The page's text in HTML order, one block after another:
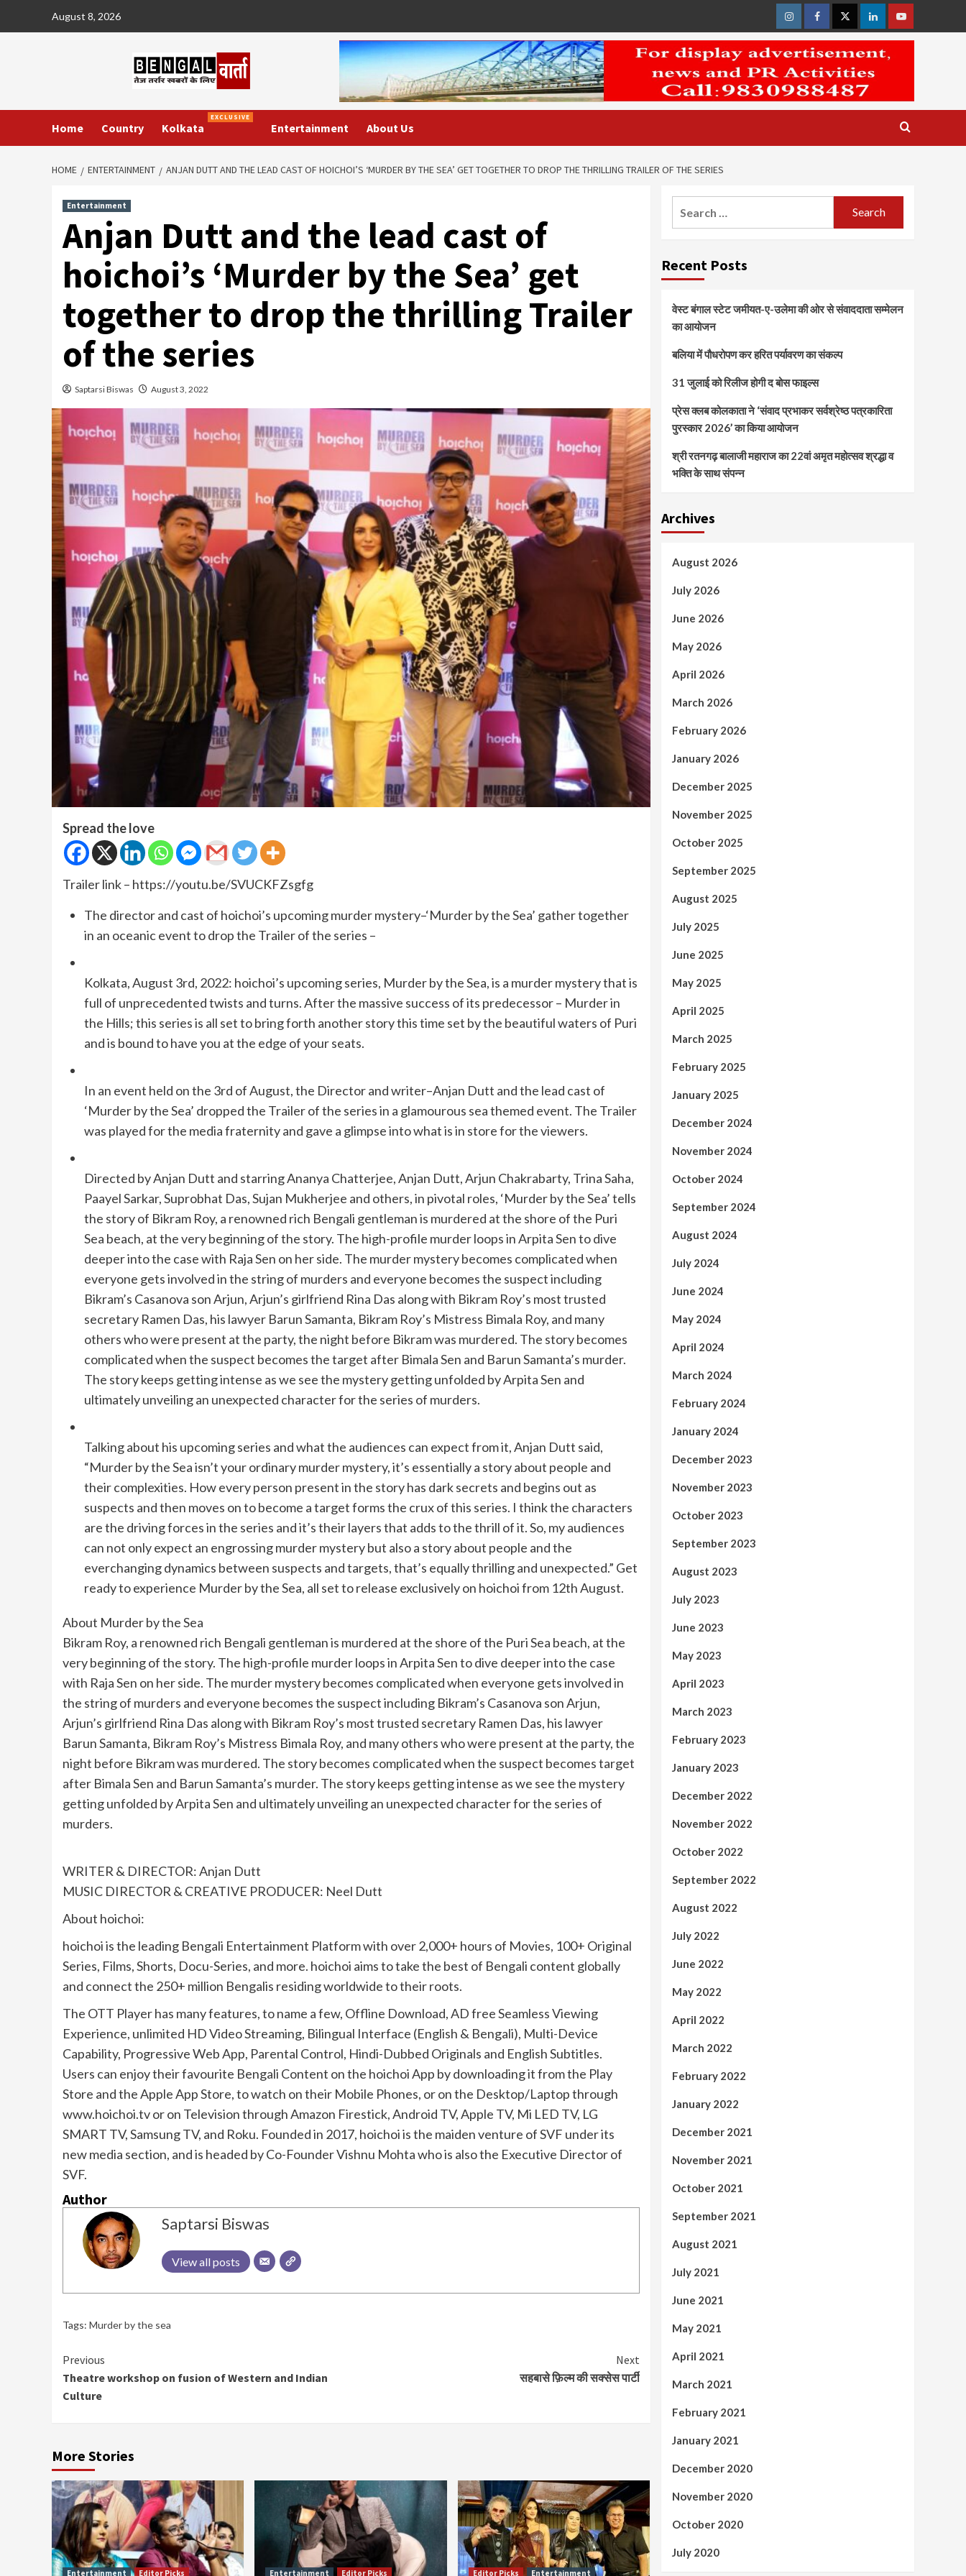
August 8, 2026
InstagramFacebookTwitterLinkedinYoutube
Home Country Kolkata
EXCLUSIVE
Entertainment About Us
HOME ENTERTAINMENT ANJAN DUTT AND THE LEAD CAST OF HOICHOI’S ‘MURDER BY THE SEA’ GET TOGETHER TO DROP THE THRILLING TRAILER OF THE SERIES
Entertainment
Anjan Dutt and the lead cast of
hoichoi’s ‘Murder by the Sea’ get
together to drop the thrilling Trailer
of the series
Saptarsi Biswas August 3, 2022
Spread the love
Trailer link – https://youtu.be/SVUCKFZsgfg
The director and cast of hoichoi’s upcoming murder mystery–‘Murder by the Sea’ gather together
in an oceanic event to drop the Trailer of the series –
Kolkata, August 3rd, 2022: hoichoi’s upcoming series, Murder by the Sea, is a murder mystery that is
full of unprecedented twists and turns. After the massive success of its predecessor – Murder in
the Hills; this series is all set to bring forth another story this time set by the beautiful waters of Puri
and is bound to have you at the edge of your seats.
In an event held on the 3rd of August, the Director and writer–Anjan Dutt and the lead cast of
‘Murder by the Sea’ dropped the Trailer of the series in a glamourous sea themed event. The Trailer
was played for the media fraternity and gave a glimpse into what is in store for the viewers.
Directed by Anjan Dutt and starring Ananya Chatterjee, Anjan Dutt, Arjun Chakrabarty, Trina Saha,
Paayel Sarkar, Suprobhat Das, Sujan Mukherjee and others, in pivotal roles, ‘Murder by the Sea’ tells
the story of Bikram Roy, a renowned rich Bengali gentleman is murdered at the shore of the Puri
Sea beach, at the very beginning of the story. The high-profile murder loops in Arpita Sen to dive
deeper into the case with Raja Sen on her side. The murder mystery becomes complicated when
everyone gets involved in the string of murders and everyone becomes the suspect including
Bikram’s Casanova son Arjun, Arjun’s girlfriend Rina Das along with Bikram Roy’s most trusted
secretary Ramen Das, his lawyer Barun Samanta, Bikram Roy’s Mistress Bimala Roy, and many
others who were present at the party, the night before Bikram was murdered. The story becomes
complicated when the suspect becomes the target after Bimala Sen and Barun Samanta’s murder.
The story keeps getting intense as we see the mystery getting unfolded by Arpita Sen and
ultimately unveiling an unexpected character for the series of murders.
Talking about his upcoming series and what the audiences can expect from it, Anjan Dutt said,
“Murder by the Sea isn’t your ordinary murder mystery, it’s essentially a story about people and
their complexities. How every person present in the story has dark secrets and begins out as
suspects and then moves on to become a target forms the crux of this series. I think the characters
are the driving forces in the series and it’s their layers that adds to the thrill of it. So, my audiences
can not only expect an engrossing murder mystery but also a story about people and the
everchanging dynamics between suspects and targets, that’s equally thrilling and unexpected.” Get
ready to experience Murder by the Sea, all set to release exclusively on hoichoi from 12th August.
About Murder by the Sea
Bikram Roy, a renowned rich Bengali gentleman is murdered at the shore of the Puri Sea beach, at the
very beginning of the story. The high-profile murder loops in Arpita Sen to dive deeper into the case
with Raja Sen on her side. The murder mystery becomes complicated when everyone gets involved in
the string of murders and everyone becomes the suspect including Bikram’s Casanova son Arjun,
Arjun’s girlfriend Rina Das along with Bikram Roy’s most trusted secretary Ramen Das, his lawyer
Barun Samanta, Bikram Roy’s Mistress Bimala Roy, and many others who were present at the party, the
night before Bikram was murdered. The story becomes complicated when the suspect becomes target
after Bimala Sen and Barun Samanta’s murder. The story keeps getting intense as we see the mystery
getting unfolded by Arpita Sen and ultimately unveiling an unexpected character for the series of
murders.
WRITER & DIRECTOR: Anjan Dutt
MUSIC DIRECTOR & CREATIVE PRODUCER: Neel Dutt
About hoichoi:
hoichoi is the leading Bengali Entertainment Platform with over 2,000+ hours of Movies, 100+ Original
Series, Films, Shorts, Docu-Series, and more. hoichoi aims to take the best of Bengali content globally
and connect the 250+ million Bengalis residing worldwide to their roots.
The OTT Player has many features, to name a few, Offline Download, AD free Seamless Viewing
Experience, unlimited HD Video Streaming, Bilingual Interface (English & Bengali), Multi-Device
Capability, Progressive Web App, Parental Control, Hindi-Dubbed Originals and English Subtitles.
Users can enjoy their favourite Bengali Content on the hoichoi App by downloading it from the Play
Store and the Apple App Store, to watch on their Mobile Phones, or on the Desktop/Laptop through
www.hoichoi.tv or on Television through Amazon Firestick, Android TV, Apple TV, Mi LED TV, LG
SMART TV, Samsung TV, and Roku. Founded in 2017, hoichoi is the maiden venture of SVF under its
new media section, and is headed by Co-Founder Vishnu Mohta who is also the Executive Director of
SVF.
Author
Saptarsi Biswas
View all posts
Tags: Murder by the sea
Continue
Reading
Previous
Theatre workshop on fusion of Western and Indian
Culture
Next
सहबासे फ़िल्म की सक्सेस पार्टी
More Stories
Entertainment Editor Picks Entertainment Editor Picks Editor Picks Entertainment
Recent Posts
वेस्ट बंगाल स्टेट जमीयत-ए-उलेमा की ओर से संवाददाता सम्मेलन
का आयोजन
बलिया में पौधरोपण कर हरित पर्यावरण का संकल्प
31 जुलाई को रिलीज होगी द बोस फाइल्स
प्रेस क्लब कोलकाता ने ‘संवाद प्रभाकर सर्वश्रेष्ठ पत्रकारिता
पुरस्कार 2026’ का किया आयोजन
श्री रतनगढ़ बालाजी महाराज का 22वां अमृत महोत्सव श्रद्धा व
भक्ति के साथ संपन्न
Archives
August 2026
July 2026
June 2026
May 2026
April 2026
March 2026
February 2026
January 2026
December 2025
November 2025
October 2025
September 2025
August 2025
July 2025
June 2025
May 2025
April 2025
March 2025
February 2025
January 2025
December 2024
November 2024
October 2024
September 2024
August 2024
July 2024
June 2024
May 2024
April 2024
March 2024
February 2024
January 2024
December 2023
November 2023
October 2023
September 2023
August 2023
July 2023
June 2023
May 2023
April 2023
March 2023
February 2023
January 2023
December 2022
November 2022
October 2022
September 2022
August 2022
July 2022
June 2022
May 2022
April 2022
March 2022
February 2022
January 2022
December 2021
November 2021
October 2021
September 2021
August 2021
July 2021
June 2021
May 2021
April 2021
March 2021
February 2021
January 2021
December 2020
November 2020
October 2020
July 2020